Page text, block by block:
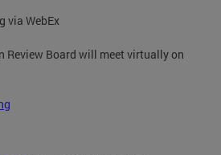
via WebEx
Review Board will meet virtually on